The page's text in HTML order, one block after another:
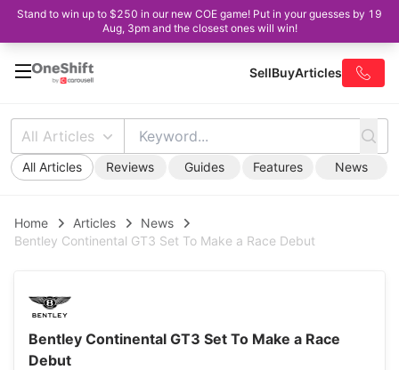
Stand to win up to $250 in our new COE game! Put in your guesses by 19
Aug, 3pm and the closest ones will win!
SellBuyArticles
All Articles
All Articles Reviews Guides Features News
Home Articles
News
Bentley Continental GT3 Set To Make a Race Debut
Bentley Continental GT3 Set To Make a Race
Debut